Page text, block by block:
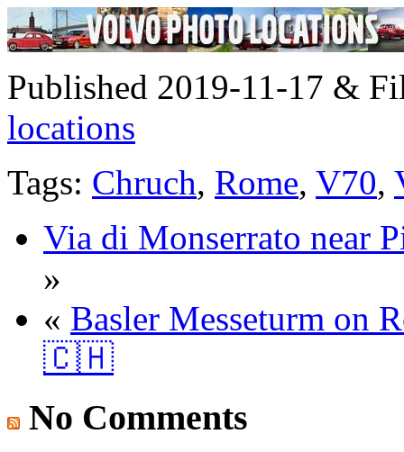
Published 2019-11-17 &
locations
Tags: Chruch, Rome, V70,
Via di Monserrato near
»
« Basler Messeturm on
🇨🇭
No Comments